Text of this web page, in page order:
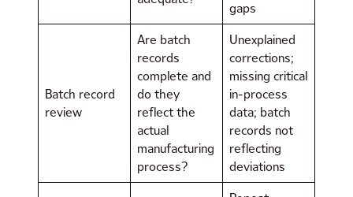
gaps
Batch record
review
Are batch
records
complete and
do they
reflect the
actual
manufacturing
process?
Unexplained
corrections;
missing critical
in-process
data; batch
records not
reflecting
deviations